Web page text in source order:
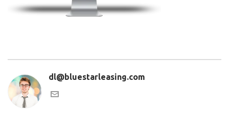
dl@bluestarleasing.com